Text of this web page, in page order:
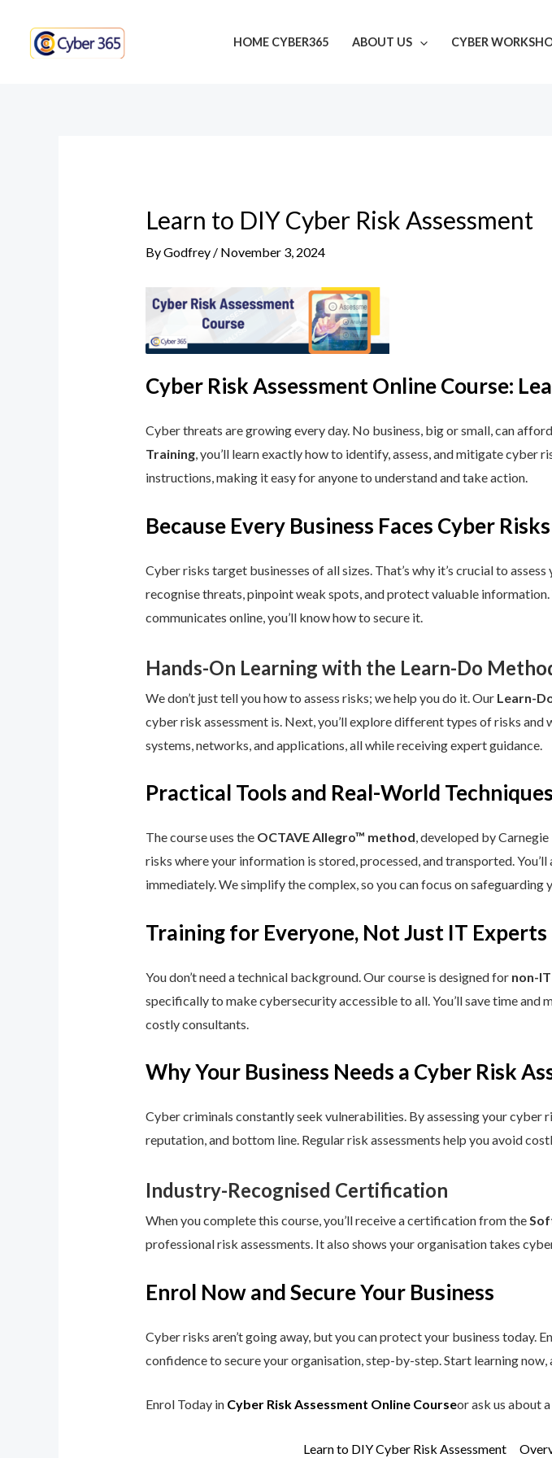
content
HOME CYBER365 ABOUT US CYBER
Learn to DIY Cyber Risk Assessment
ByGodfrey / November 3, 2024
Cyber Risk Assessment Online Course:
Cyber threats are growing every day. No business, big or small, can
Training, you’ll learn exactly how to identify, assess, and mitigate cyber
instructions, making it easy for anyone to understand and take action.
Because Every Business Faces Cyber Risks
Cyber risks target businesses of all sizes. That’s why it’s crucial to
recognise threats, pinpoint weak spots, and protect valuable
communicates online, you’ll know how to secure it.
Hands-On Learning with the Learn-Do
We don’t just tell you how to assess risks; we help you do it. Our Learn-
cyber risk assessment is. Next, you’ll explore different types of risks and
systems, networks, and applications, all while receiving expert guidance.
Practical Tools and Real-World Techniques
The course uses the OCTAVE Allegro™ method, developed by
risks where your information is stored, processed, and transported.
immediately. We simplify the complex, so you can focus on safeguarding
Training for Everyone, Not Just IT Experts
You don’t need a technical background. Our course is designed for non-
specifically to make cybersecurity accessible to all. You’ll save time
costly consultants.
Why Your Business Needs a Cyber Risk
Cyber criminals constantly seek vulnerabilities. By assessing your cyber
reputation, and bottom line. Regular risk assessments help you avoid
Industry-Recognised Certification
When you complete this course, you’ll receive a certification from the
professional risk assessments. It also shows your organisation takes
Enrol Now and Secure Your Business
Cyber risks aren’t going away, but you can protect your business today.
confidence to secure your organisation, step-by-step. Start learning
Enrol Today in Cyber Risk Assessment Online Courseor ask us about a
Learn to DIY Cyber Risk Assessment
navigation